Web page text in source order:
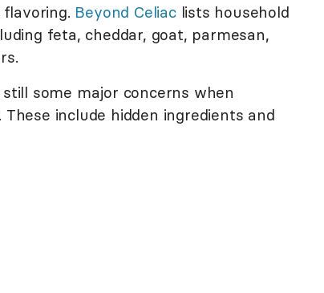
Beyond Celiaclists household
feta, cheddar, goat, parmesan,
some major concerns when
include hidden ingredients and